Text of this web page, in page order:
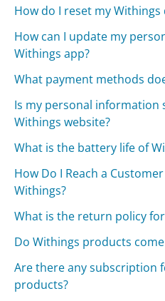
How do I reset my Withings
How can I update my
Withings app?
What payment methods
Is my personal information
Withings website?
What is the battery life of
How Do I Reach a
Withings?
What is the return policy
Do Withings products
Are there any subscription
products?